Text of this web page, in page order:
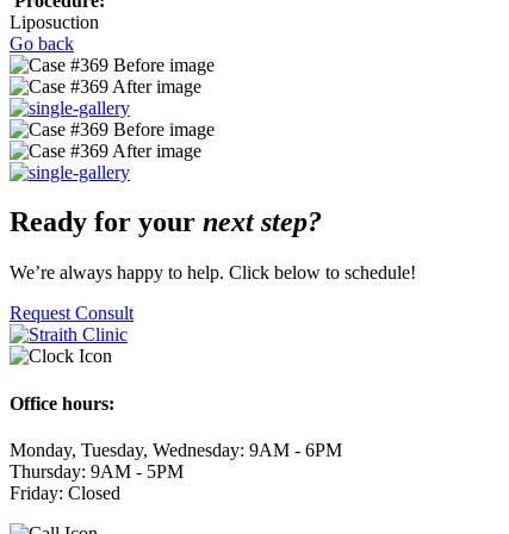
Liposuction
Go back
Ready for your next step?
We’re always happy to help. Click below to schedule!
Request Consult
Office hours:
Monday, Tuesday, Wednesday: 9AM - 6PM
Thursday: 9AM - 5PM
Friday: Closed